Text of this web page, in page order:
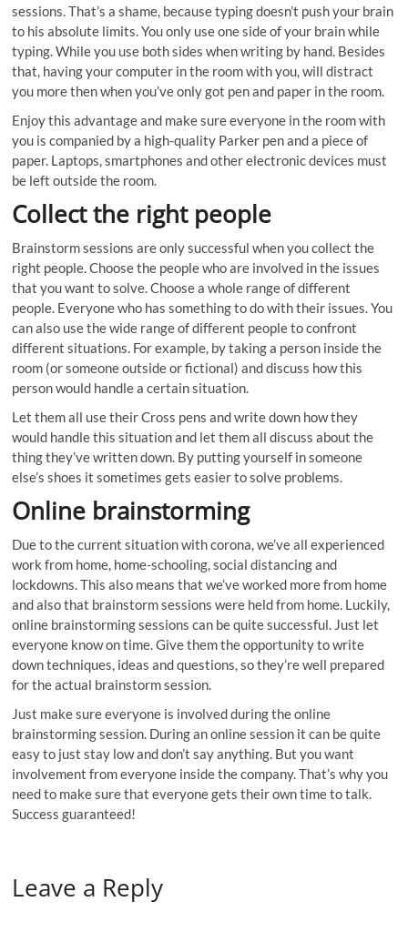
sessions. That’s a shame, because typing doesn’t push your brain
to his absolute limits. You only use one side of your brain while
typing. While you use both sides when writing by hand. Besides
that, having your computer in the room with you, will distract
you more then when you’ve only got pen and paper in the room.
Enjoy this advantage and make sure everyone in the room with
you is companied by a high-quality Parker pen and a piece of
paper. Laptops, smartphones and other electronic devices must
be left outside the room.
Collect the right people
Brainstorm sessions are only successful when you collect the
right people. Choose the people who are involved in the issues
that you want to solve. Choose a whole range of different
people. Everyone who has something to do with their issues. You
can also use the wide range of different people to confront
different situations. For example, by taking a person inside the
room (or someone outside or fictional) and discuss how this
person would handle a certain situation.
Let them all use their Cross pens and write down how they
would handle this situation and let them all discuss about the
thing they’ve written down. By putting yourself in someone
else’s shoes it sometimes gets easier to solve problems.
Online brainstorming
Due to the current situation with corona, we’ve all experienced
work from home, home-schooling, social distancing and
lockdowns. This also means that we’ve worked more from home
and also that brainstorm sessions were held from home. Luckily,
online brainstorming sessions can be quite successful. Just let
everyone know on time. Give them the opportunity to write
down techniques, ideas and questions, so they’re well prepared
for the actual brainstorm session.
Just make sure everyone is involved during the online
brainstorming session. During an online session it can be quite
easy to just stay low and don’t say anything. But you want
involvement from everyone inside the company. That’s why you
need to make sure that everyone gets their own time to talk.
Success guaranteed!
Leave a Reply